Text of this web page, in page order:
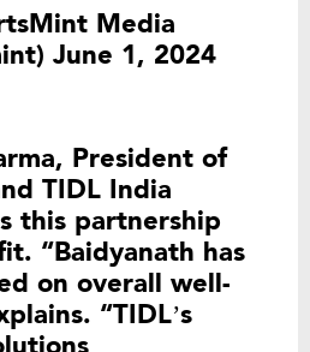
Media
June 1, 2024
President of
TIDL India
this partnership
“Baidyanath has
on overall well-
“TIDL’s